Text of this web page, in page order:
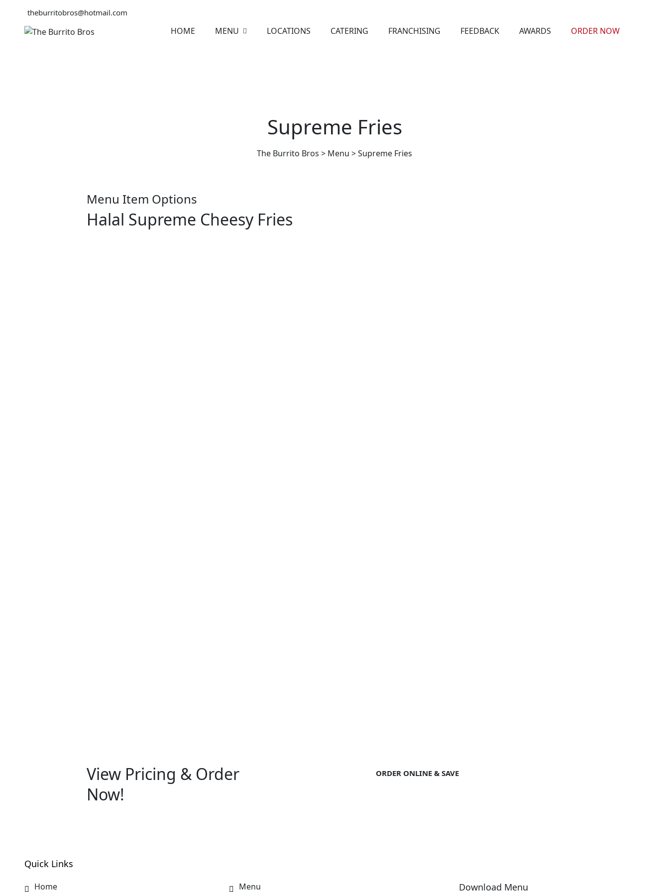
theburritobros@hotmail.com
HOME MENU LOCATIONS CATERING FRANCHISING FEEDBACK AWARDS ORDER NOW
Supreme Fries
The Burrito Bros > Menu >Supreme Fries
Menu Item Options
Halal Supreme Cheesy Fries
View Pricing & Order
Now!
ORDER ONLINE & SAVE
Quick Links
Home Menu Download Menu